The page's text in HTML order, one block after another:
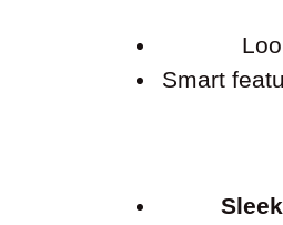
Smart